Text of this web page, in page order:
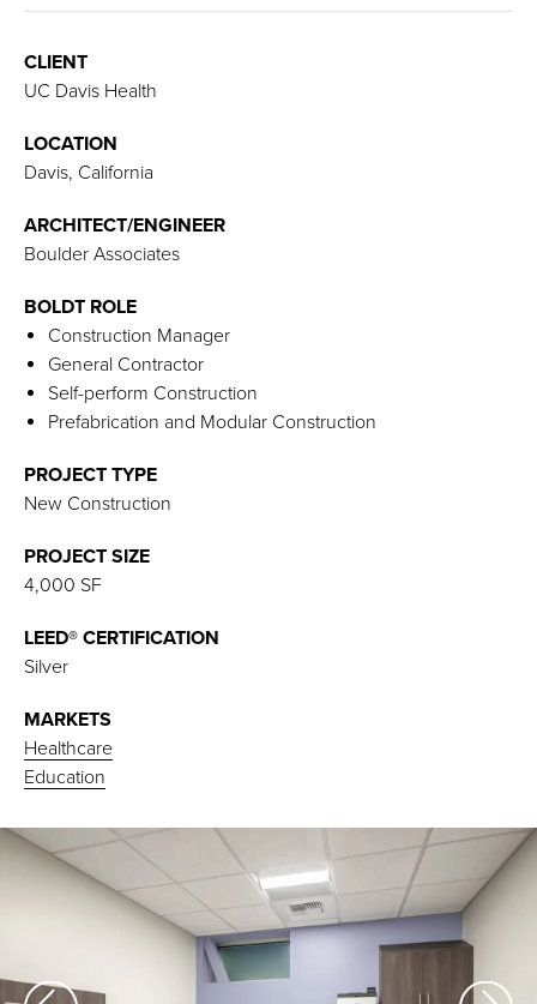
CLIENT
UC Davis Health
LOCATION
Davis, California
ARCHITECT/ENGINEER
Boulder Associates
BOLDT ROLE
Construction Manager
General Contractor
Self-perform Construction
Prefabrication and Modular Construction
PROJECT TYPE
New Construction
PROJECT SIZE
4,000 SF
LEED® CERTIFICATION
Silver
MARKETS
Healthcare
Education